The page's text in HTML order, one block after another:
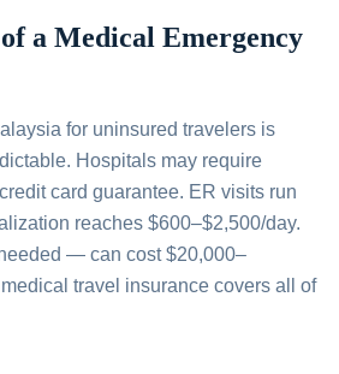
a Medical Emergency
for uninsured travelers is
Hospitals may require
card guarantee. ER visits run
reaches $600–$2,500/day.
— can cost $20,000–
travel insurance covers all of